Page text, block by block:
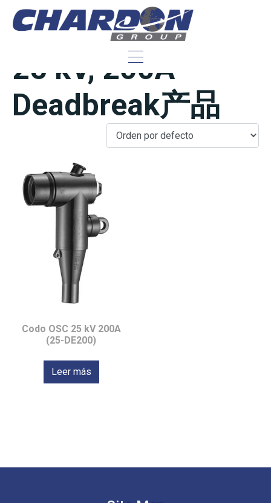
IEEE/ANSI 美规
25 kV, 200A
Deadbreak产品
Codo OSC 25 kV 200A
(25-DE200)
Leer más